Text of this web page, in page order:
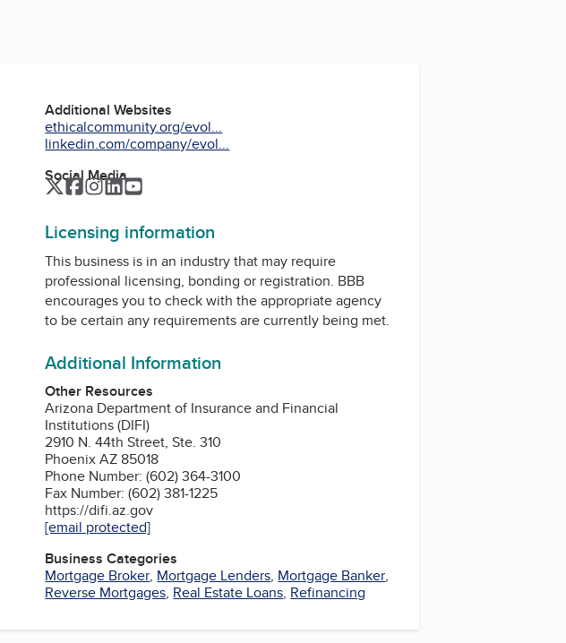
Additional Websites
ethicalcommunity.org/evol...
linkedin.com/company/evol...
Social Media
TwitterFacebook
Instagram
LinkedIn
Licensing information
This business is in an industry that may require
professional licensing, bonding or registration. BBB
encourages you to check with the appropriate agency
to be certain any requirements are currently being met.
Additional Information
Other Resources
Arizona Department of Insurance and Financial
Institutions (DIFI)
2910 N. 44th Street, Ste. 310
Phoenix AZ 85018
Phone Number: (602) 364-3100
Fax Number: (602) 381-1225
https://difi.az.gov
[email protected]
Business Categories
Mortgage Broker, Mortgage Lenders, Mortgage Banker,
Reverse Mortgages, Real Estate Loans, Refinancing